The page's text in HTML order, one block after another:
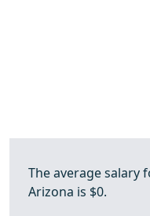
The average salary
Arizona is $0.